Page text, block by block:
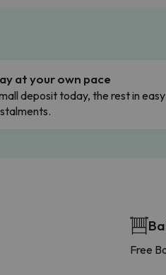
at your own pace
deposit today, the rest in easy
Free